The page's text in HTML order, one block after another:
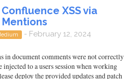
XSS via
- February 12, 2024
in document comments were not correctly
to a users session when working
deploy the provided updates and patch